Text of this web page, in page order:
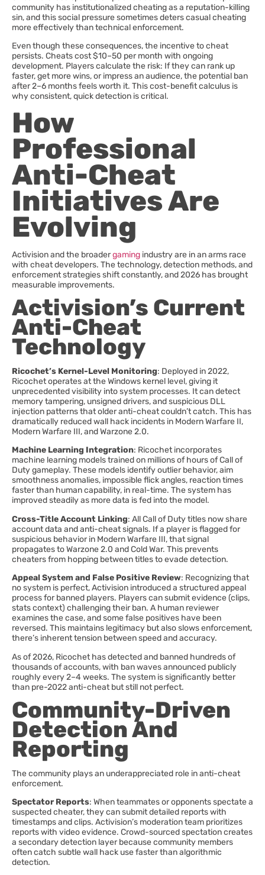
community has institutionalized cheating as a reputation-killing
sin, and this social pressure sometimes deters casual cheating
more effectively than technical enforcement.
Even though these consequences, the incentive to cheat
persists. Cheats cost $10–50 per month with ongoing
development. Players calculate the risk: If they can rank up
faster, get more wins, or impress an audience, the potential ban
after 2–6 months feels worth it. This cost-benefit calculus is
why consistent, quick detection is critical.
How
Professional
Anti-Cheat
Initiatives Are
Evolving
Activision and the broadergaming industry are in an arms race
with cheat developers. The technology, detection methods, and
enforcement strategies shift constantly, and 2026 has brought
measurable improvements.
Activision’s Current
Anti-Cheat
Technology
Ricochet’s Kernel-Level Monitoring: Deployed in 2022,
Ricochet operates at the Windows kernel level, giving it
unprecedented visibility into system processes. It can detect
memory tampering, unsigned drivers, and suspicious DLL
injection patterns that older anti-cheat couldn’t catch. This has
dramatically reduced wall hack incidents in Modern Warfare II,
Modern Warfare III, and Warzone 2.0.
Machine Learning Integration: Ricochet incorporates
machine learning models trained on millions of hours of Call of
Duty gameplay. These models identify outlier behavior, aim
smoothness anomalies, impossible flick angles, reaction times
faster than human capability, in real-time. The system has
improved steadily as more data is fed into the model.
Cross-Title Account Linking: All Call of Duty titles now share
account data and anti-cheat signals. If a player is flagged for
suspicious behavior in Modern Warfare III, that signal
propagates to Warzone 2.0 and Cold War. This prevents
cheaters from hopping between titles to evade detection.
Appeal System and False Positive Review: Recognizing that
no system is perfect, Activision introduced a structured appeal
process for banned players. Players can submit evidence (clips,
stats context) challenging their ban. A human reviewer
examines the case, and some false positives have been
reversed. This maintains legitimacy but also slows enforcement,
there’s inherent tension between speed and accuracy.
As of 2026, Ricochet has detected and banned hundreds of
thousands of accounts, with ban waves announced publicly
roughly every 2–4 weeks. The system is significantly better
than pre-2022 anti-cheat but still not perfect.
Community-Driven
Detection And
Reporting
The community plays an underappreciated role in anti-cheat
enforcement.
Spectator Reports: When teammates or opponents spectate a
suspected cheater, they can submit detailed reports with
timestamps and clips. Activision’s moderation team prioritizes
reports with video evidence. Crowd-sourced spectation creates
a secondary detection layer because community members
often catch subtle wall hack use faster than algorithmic
detection.